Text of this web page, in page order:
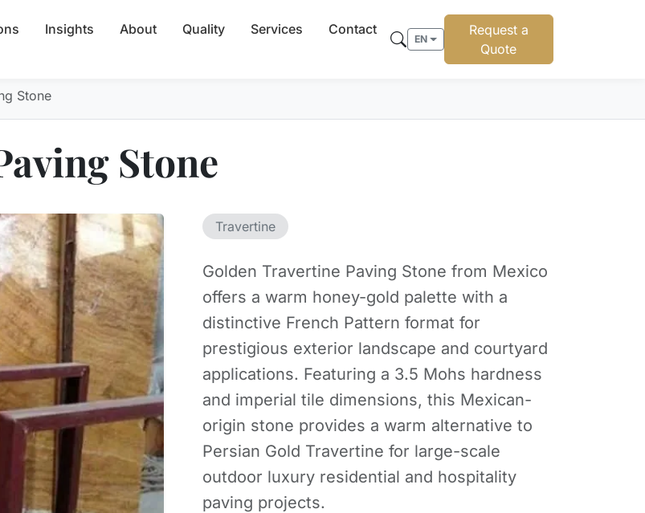
Insights About Quality Services Contact
EN
Request a
Quote
Stone
Stone
Travertine
Golden Travertine Paving Stone from Mexico
offers a warm honey-gold palette with a
distinctive French Pattern format for
prestigious exterior landscape and courtyard
applications. Featuring a 3.5 Mohs hardness
and imperial tile dimensions, this Mexican-
origin stone provides a warm alternative to
Persian Gold Travertine for large-scale
outdoor luxury residential and hospitality
paving projects.